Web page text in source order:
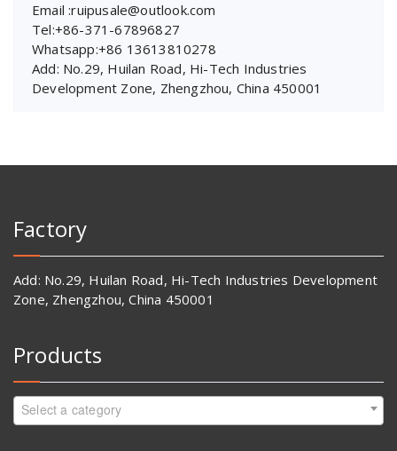
Email :ruipusale@outlook.com
Tel:+86-371-67896827
Whatsapp:+86 13613810278
Add: No.29, Huilan Road, Hi-Tech Industries
Development Zone, Zhengzhou, China 450001
Factory
Add: No.29, Huilan Road, Hi-Tech Industries Development
Zone, Zhengzhou, China 450001
Products
Select a category